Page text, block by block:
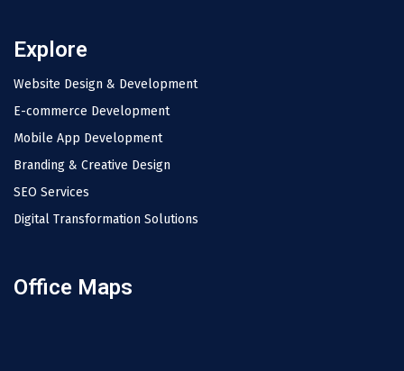
Explore
Website Design & Development
E-commerce Development
Mobile App Development
Branding & Creative Design
SEO Services
Digital Transformation Solutions
Office Maps